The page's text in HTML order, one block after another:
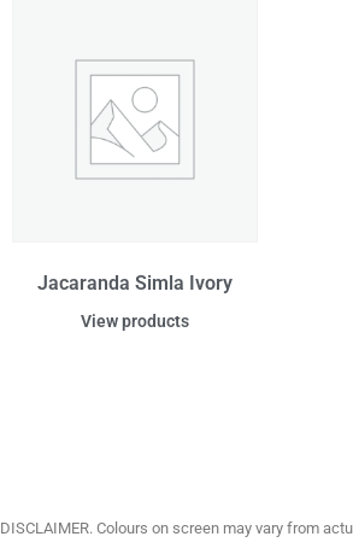
Jacaranda Simla Ivory
View products
DISCLAIMER. Colours on screen may vary from